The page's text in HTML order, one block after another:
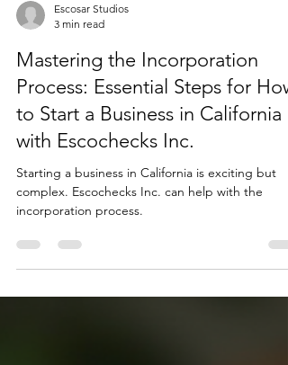
3 min read
Mastering the Incorporation
Process: Essential Steps for How
to Start a Business in California
with Escochecks Inc.
Starting a business in California is exciting but
incorporation process.